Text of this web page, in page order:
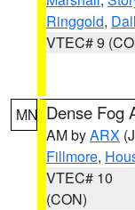
Ringgold,
VTEC# 9
MN Dense Fog
AM byARX
Fillmore,
VTEC# 10
(CON)